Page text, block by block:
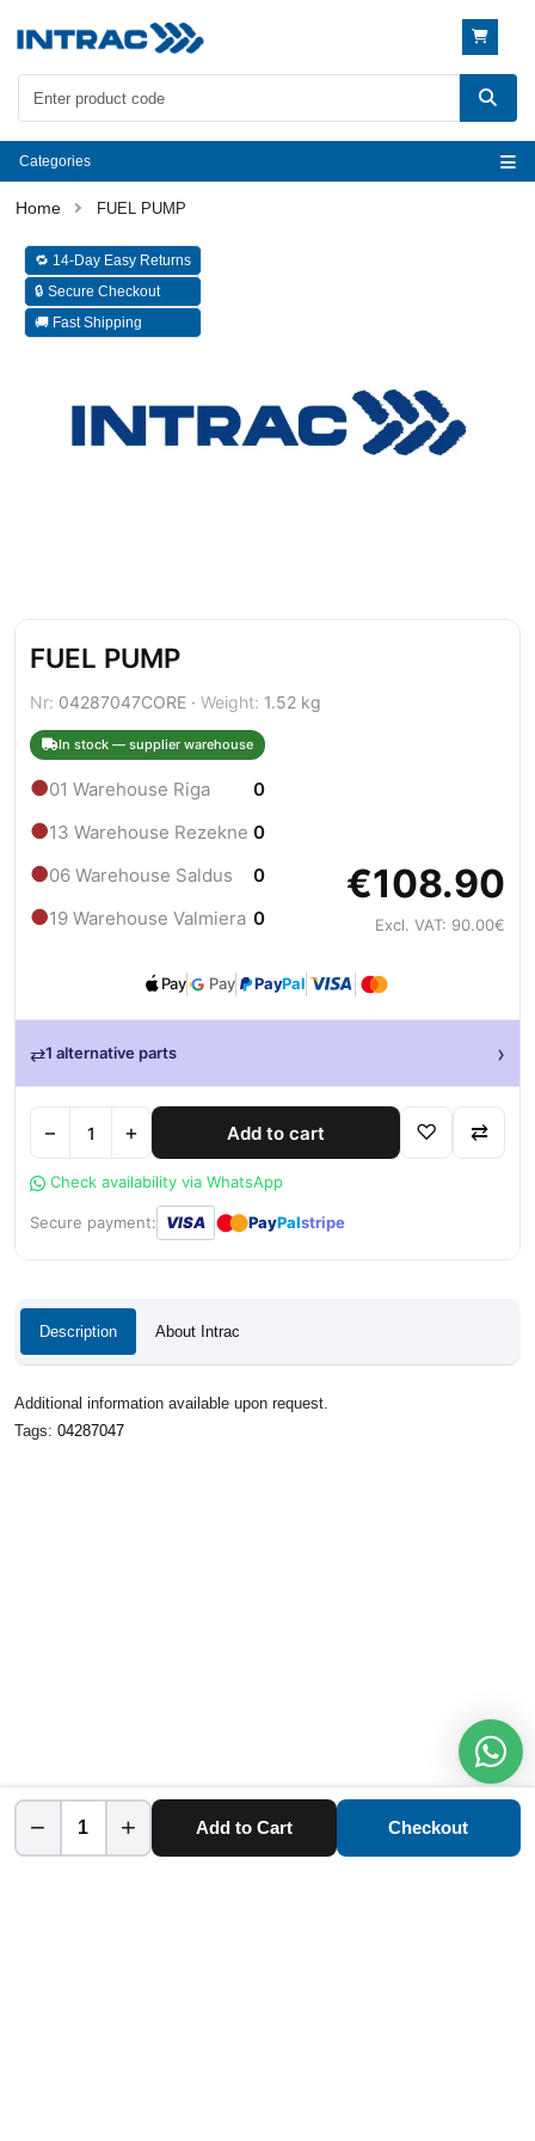
Categories
FUEL PUMP
🔁 14-Day Easy Returns
🔒 Secure Checkout
🚚 Fast Shipping
FUEL PUMP
Nr: 04287047CORE · Weight: 1.52 kg
In stock — supplier warehouse
●01 Warehouse Riga 0
●13 Warehouse Rezekne 0
●06 Warehouse Saldus 0
●19 Warehouse Valmiera 0
€108.90
Excl. VAT: 90.00€
Pay Pay PayPal
⇄1 alternative parts ›
− + Add to cart ♡ ⇄
Check availability via WhatsApp
Secure payment: VISA ●● PayPalstripe
Description About Intrac
Additional information available upon request.
Tags: 04287047
− + Add to Cart Checkout